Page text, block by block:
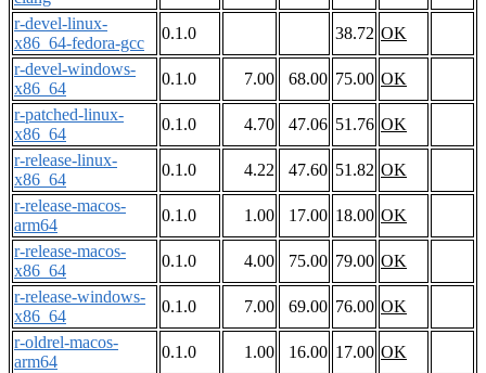
r-devel-linux-
x86_64-fedora-gcc
0.1.0 38.72 OK
r-devel-windows-
x86_64
0.1.0 7.00 68.00 75.00 OK
r-patched-linux-
x86_64
0.1.0 4.70 47.06 51.76 OK
r-release-linux-
x86_64
0.1.0 4.22 47.60 51.82 OK
r-release-macos-
arm64
0.1.0 1.00 17.00 18.00 OK
r-release-macos-
x86_64
0.1.0 4.00 75.00 79.00 OK
r-release-windows-
x86_64
0.1.0 7.00 69.00 76.00 OK
r-oldrel-macos-
arm64
0.1.0 1.00 16.00 17.00 OK